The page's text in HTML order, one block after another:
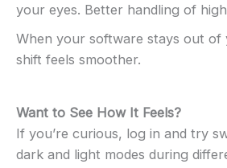
your eyes. Better handling of
When your software stays out of
shift feels smoother.
Want to See How It Feels?
If you’re curious, log in and try
dark and light modes during